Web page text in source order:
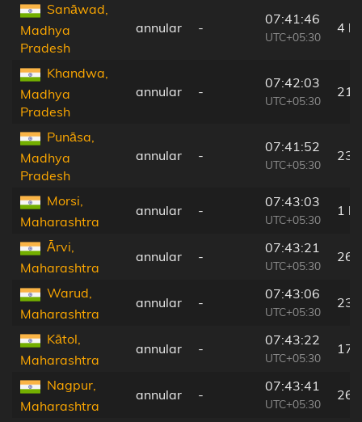
Sanāwad,
Madhya
Pradesh
annular -
07:41:46
UTC+05:30
4
Khandwa,
Madhya
Pradesh
annular -
07:42:03
UTC+05:30
21
Punāsa,
Madhya
Pradesh
annular -
07:41:52
UTC+05:30
23
Morsi,
Maharashtra
annular -
07:43:03
UTC+05:30
1
Ārvi,
Maharashtra
annular -
07:43:21
UTC+05:30
26
Warud,
Maharashtra
annular -
07:43:06
UTC+05:30
23
Kātol,
Maharashtra
annular -
07:43:22
UTC+05:30
17
Nagpur,
Maharashtra
annular -
07:43:41
UTC+05:30
26